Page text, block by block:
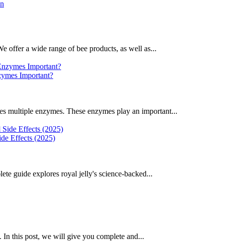
offer a wide range of bee products, as well as...
Important?
multiple enzymes. These enzymes play an important...
Effects (2025)
guide explores royal jelly's science-backed...
In this post, we will give you complete and...